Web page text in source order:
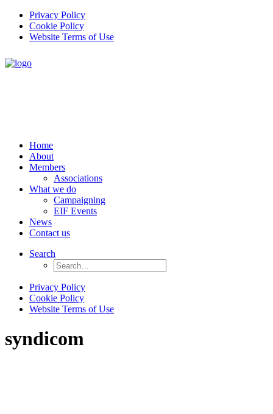
Privacy Policy
Cookie Policy
Website Terms of Use
Home
About
Members
Associations
What we do
Campaigning
EIF Events
News
Contact us
Search
Privacy Policy
Cookie Policy
Website Terms of Use
syndicom